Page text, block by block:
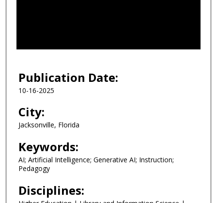
f
1
m
n
u
t
e
s
9
Publication Date:
10-16-2025
City:
Jacksonville, Florida
Keywords:
AI; Artificial Intelligence; Generative AI; Instruction;
Pedagogy
Disciplines: